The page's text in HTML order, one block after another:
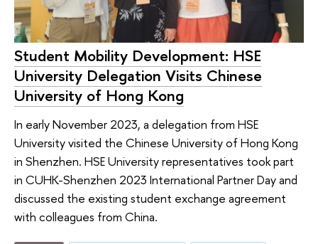
Student Mobility Development: HSE
University Delegation Visits Chinese
University of Hong Kong
In early November 2023, a delegation from HSE
University visited the Chinese University of Hong Kong
in Shenzhen. HSE University representatives took part
in CUHK-Shenzhen 2023 International Partner Day and
discussed the existing student exchange agreement
with colleagues from China.